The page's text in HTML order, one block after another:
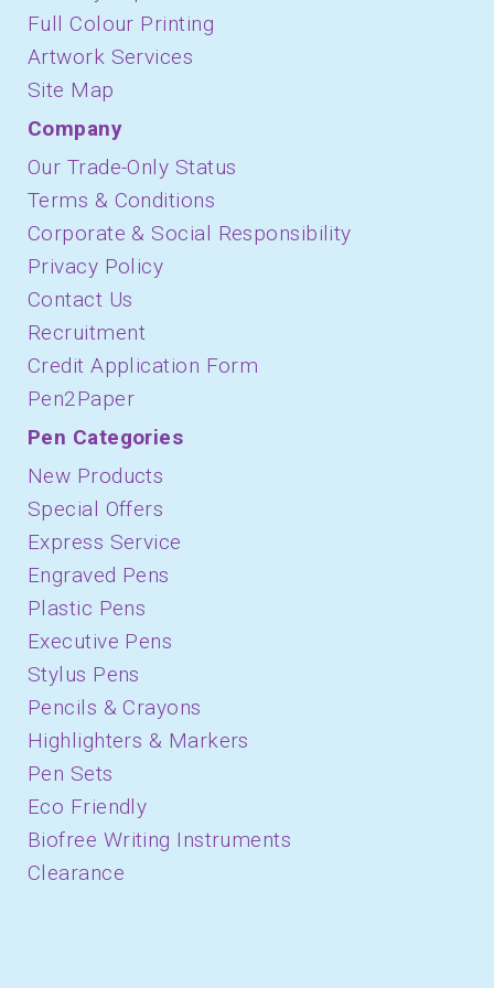
Full Colour Printing
Artwork Services
Site Map
Company
Our Trade-Only Status
Terms & Conditions
Corporate & Social Responsibility
Privacy Policy
Contact Us
Recruitment
Credit Application Form
Pen2Paper
Pen Categories
New Products
Special Offers
Express Service
Engraved Pens
Plastic Pens
Executive Pens
Stylus Pens
Pencils & Crayons
Highlighters & Markers
Pen Sets
Eco Friendly
Biofree Writing Instruments
Clearance